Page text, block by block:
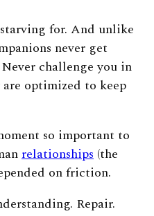
for. And unlike
never get
challenge you in
optimized to keep
so important to
relationships (the
on friction.
Repair.